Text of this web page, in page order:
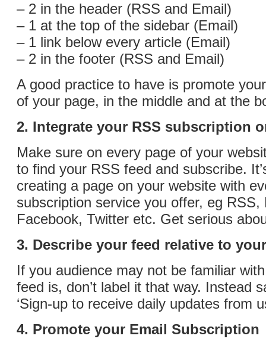
– 2 in the header (RSS and Email)
– 1 at the top of the sidebar (Email)
– 1 link below every article (Email)
– 2 in the footer (RSS and Email)
A good practice to have is promote
of your page, in the middle and at the
2. Integrate your RSS subscription
Make sure on every page of your
to find your RSS feed and subscribe.
creating a page on your website with
subscription service you offer, eg RSS,
Facebook, Twitter etc. Get serious
3. Describe your feed relative to
If you audience may not be familiar
feed is, don’t label it that way. Instead
‘Sign-up to receive daily updates from
4. Promote your Email Subscription